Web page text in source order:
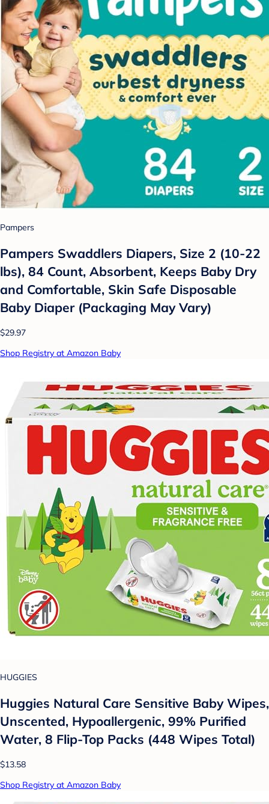
Pampers
Pampers Swaddlers Diapers, Size 2 (10-22
lbs), 84 Count, Absorbent, Keeps Baby Dry
and Comfortable, Skin Safe Disposable
Baby Diaper (Packaging May Vary)
$29.97
Shop Registry at Amazon Baby
HUGGIES
Huggies Natural Care Sensitive Baby Wipes,
Unscented, Hypoallergenic, 99% Purified
Water, 8 Flip-Top Packs (448 Wipes Total)
$13.58
Shop Registry at Amazon Baby